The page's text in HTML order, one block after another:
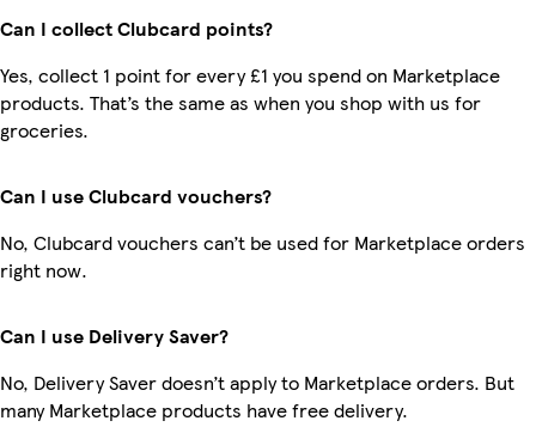
Can I collect Clubcard points?
Yes, collect 1 point for every £1 you spend on Marketplace
products. That’s the same as when you shop with us for
groceries.
Can I use Clubcard vouchers?
No, Clubcard vouchers can’t be used for Marketplace orders
right now.
Can I use Delivery Saver?
No, Delivery Saver doesn’t apply to Marketplace orders. But
many Marketplace products have free delivery.